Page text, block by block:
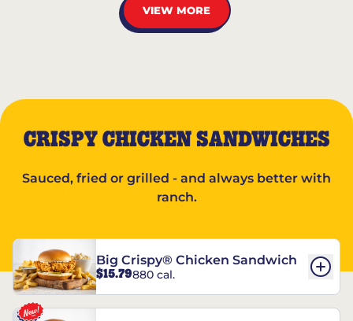
VIEW MORE
CRISPY CHICKEN SANDWICHES
Sauced, fried or grilled - and always better with
ranch.
Big Crispy® Chicken Sandwich
$15.79880 cal.